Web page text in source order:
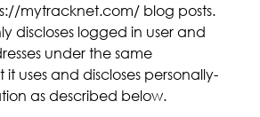
mytracknet.com/ blog posts.
discloses logged in user and
under the same
uses and discloses personally-
as described below.